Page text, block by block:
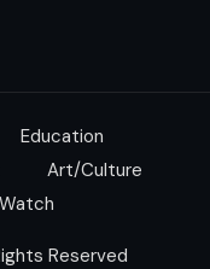
Education
Art/Culture
Reserved